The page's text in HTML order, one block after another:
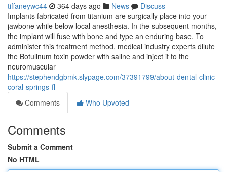
tiffaneywc44 364 days ago News
Discuss
Implants fabricated from titanium are surgically place into your
jawbone while below local anesthesia. In the subsequent months,
the implant will fuse with bone and type an enduring base. To
administer this treatment method, medical industry experts dilute
the Botulinum toxin powder with saline and inject it to the
neuromuscular
https://stephendgbmk.slypage.com/37391799/about-dental-clinic-
coral-springs-fl
Comments
Who Upvoted
Comments
Submit a Comment
No HTML